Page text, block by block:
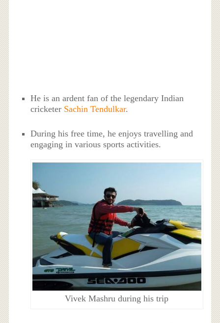
He is an ardent fan of the legendary Indian
cricketer Sachin Tendulkar.
During his free time, he enjoys travelling and
engaging in various sports activities.
Vivek Mashru during his trip